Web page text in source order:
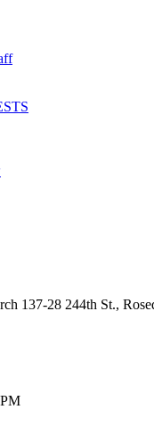
137-28 244th St.,